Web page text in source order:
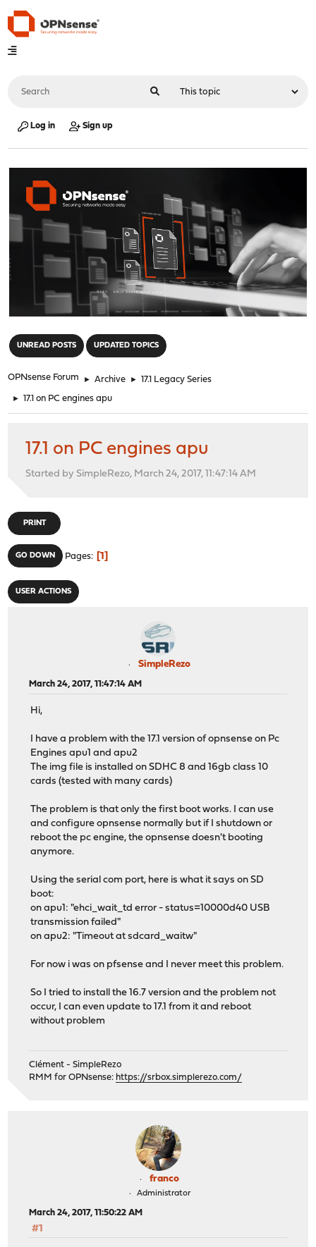
Log in Sign up
UNREAD POSTS UPDATED TOPICS
OPNsense Forum ► Archive ► 17.1 Legacy Series
► 17.1 on PC engines apu
17.1 on PC engines apu
Started by SimpleRezo, March 24, 2017, 11:47:14 AM
PRINT
GO DOWN Pages 1
USER ACTIONS
SimpleRezo
March 24, 2017, 11:47:14 AM
Hi,
I have a problem with the 17.1 version of opnsense on Pc
Engines apu1 and apu2
The img file is installed on SDHC 8 and 16gb class 10
cards (tested with many cards)
The problem is that only the first boot works. I can use
and configure opnsense normally but if I shutdown or
reboot the pc engine, the opnsense doesn't booting
anymore.
Using the serial com port, here is what it says on SD
boot:
on apu1: "ehci_wait_td error - status=10000d40 USB
transmission failed"
on apu2: "Timeout at sdcard_waitw"
For now i was on pfsense and I never meet this problem.
So I tried to install the 16.7 version and the problem not
occur, I can even update to 17.1 from it and reboot
without problem
Clément - SimpleRezo
RMM for OPNsense: https://srbox.simplerezo.com/
franco
Administrator
March 24, 2017, 11:50:22 AM
#1